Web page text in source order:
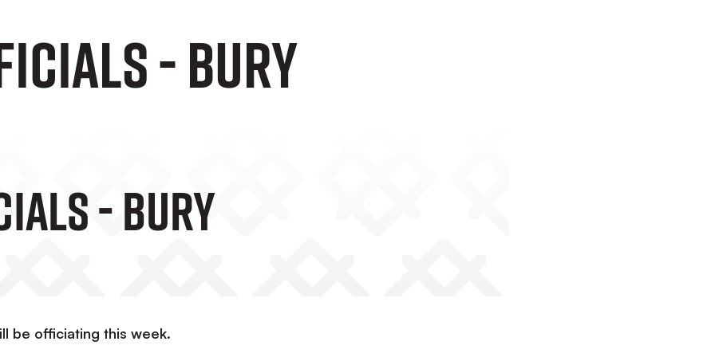
- Bury
- Bury
be officiating this week.